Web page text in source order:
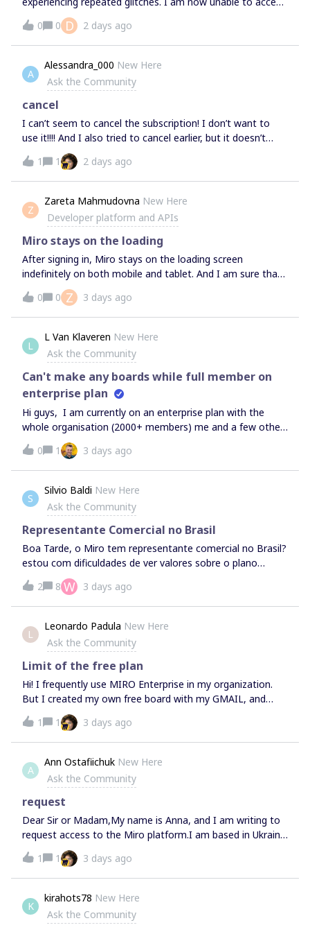
the board.Could you please advise what may be causing
the issue and how it can be resolved? Should we continue
troubleshooting the existing board, or would you
recommend creating a new one?Thanks,Deepti
0 0 D 2 days ago
A
Alessandra_000 New Here
Ask the Community
cancel
I can’t seem to cancel the subscription! I don’t want to
use it!!!! And I also tried to cancel earlier, but it doesn’t
change!!!! Please help Anyone know why does this
happen?
1 1 2 days ago
Z
Zareta Mahmudovna New Here
Developer platform and APIs
Miro stays on the loading
After signing in, Miro stays on the loading screen
indefinitely on both mobile and tablet. And I am sure that
it is not about internet.
0 0 Z 3 days ago
L
L Van Klaveren New Here
Ask the Community
Can't make any boards while full member on
enterprise plan
Hi guys, I am currently on an enterprise plan with the
whole organisation (2000+ members) me and a few other
colleagues have never had the access to add any boards
or projects/spaces in our Miro teams. We are full team
members with all access, but we can’t seem to make any
boards etc. See the screenshot everything is just greyed
out... What is the solution here? We can’t really seem to
use miro in this way :(
0 1 3 days ago
S
Silvio Baldi New Here
Ask the Community
Representante Comercial no Brasil
Boa Tarde, o Miro tem representante comercial no Brasil?
estou com dificuldades de ver valores sobre o plano
empresarial e adequar uma proposta de valor ao processo
do meu setor de compras.
2 8 W 3 days ago
L
Leonardo Padula New Here
Ask the Community
Limit of the free plan
Hi! I frequently use MIRO Enterprise in my organization.
But I created my own free board with my GMAIL, and
every so often it tells me that I've reached the limit of the
free plan. I only have one board. Can you tell me what I
can do?
1 1 3 days ago
A
Ann Ostafiichuk New Here
Ask the Community
request
Dear Sir or Madam,My name is Anna, and I am writing to
request access to the Miro platform.I am based in Ukraine
and would like to use Miro for educational and
professional purposes. However, I am currently unable to
access the platform, as it appears to be restricted in my
region.I would be grateful if you could help me resolve this
issue or provide information about any available access
options for users in Ukraine.Thank you for your time and
1 1 3 days ago
K
kirahots78 New Here
Ask the Community